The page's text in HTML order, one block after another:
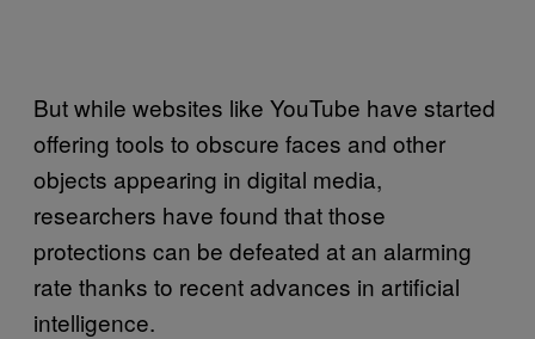
But while websites like YouTube have started
offering tools to obscure faces and other
objects appearing in digital media,
researchers have found that those
protections can be defeated at an alarming
rate thanks to recent advances in artificial
intelligence.